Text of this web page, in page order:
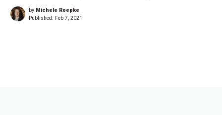
by Michele Roepke
Published: Feb 7, 2021